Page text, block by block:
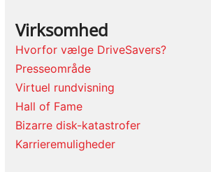
Virksomhed
Hvorfor vælge DriveSavers?
Presseområde
Virtuel rundvisning
Hall of Fame
Bizarre disk-katastrofer
Karrieremuligheder